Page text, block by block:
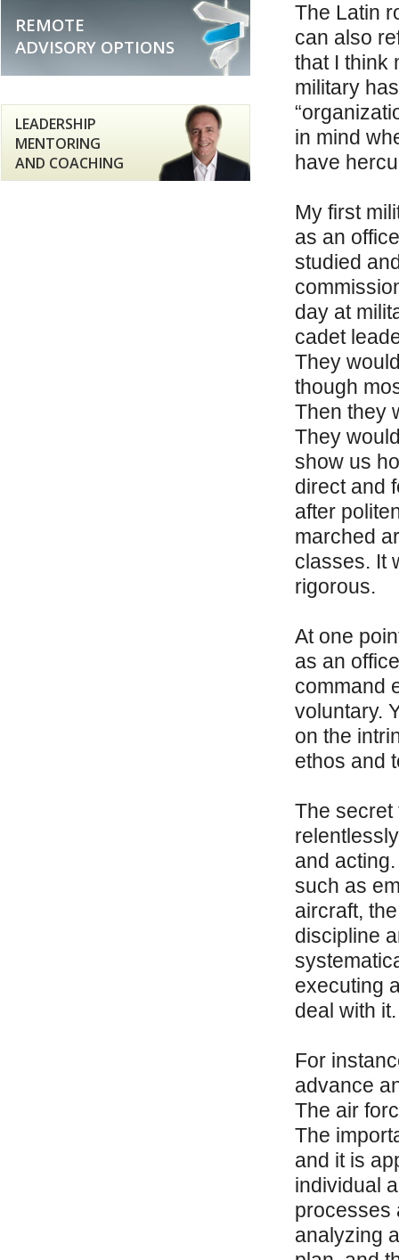
The Latin
can also
that I think
military
in mind
have
My first
as an
studied
day at
cadet
They
though
Then they
They
show us
direct and
after
marched
classes. It
rigorous.
At one
as an
command
voluntary.
on the
ethos and
The secret
and
such as
aircraft,
discipline
executing
deal with it.
For
advance
The air
The
and it is
individual
processes
analyzing
REMOTE
ADVISORY OPTIONS
LEADERSHIP
MENTORING
AND COACHING